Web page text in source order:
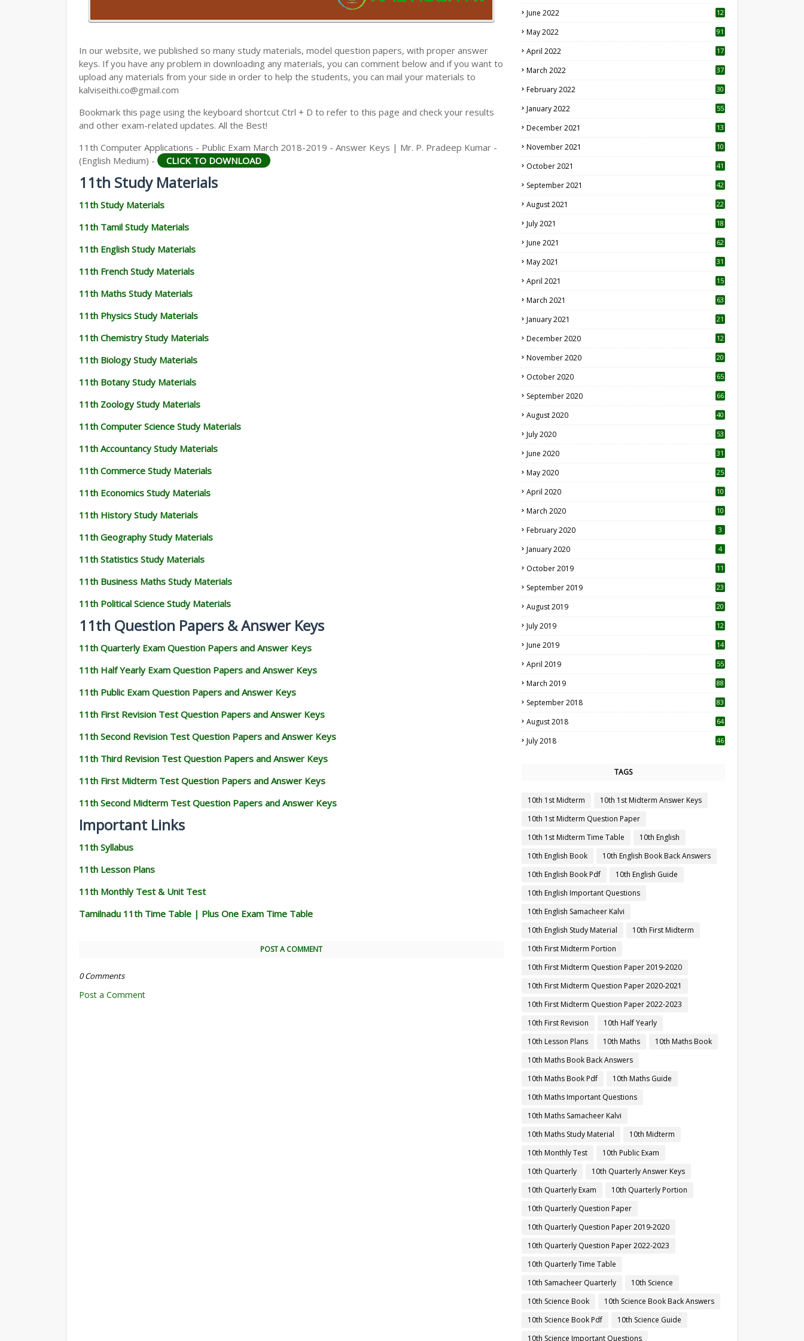
11TH HISTORY STUDY MATERIALS
11TH STATISTICS STUDY MATERIALS
11TH BUSINESS MATHS STUDY MATERIALS
11TH POLITICAL SCIENCE STUDY MATERIALS
In our website, we published so many study materials, model question papers, with proper answer
keys. If you have any problem in downloading any materials, you can comment below and if you want to
upload any materials from your side in order to help the students, you can mail your materials to
kalviseithi.co@gmail.com
Bookmark this page using the keyboard shortcut Ctrl + D to refer to this page and check your results
and other exam-related updates. All the Best!
11th Computer Applications - Public Exam March 2018-2019 - Answer Keys | Mr. P. Pradeep Kumar -
(English Medium) -
CLICK TO DOWNLOAD
11th Study Materials
11th Study Materials
11th Tamil Study Materials
11th English Study Materials
11th French Study Materials
11th Maths Study Materials
11th Physics Study Materials
11th Chemistry Study Materials
11th Biology Study Materials
11th Botany Study Materials
11th Zoology Study Materials
11th Computer Science Study Materials
11th Accountancy Study Materials
11th Commerce Study Materials
11th Economics Study Materials
11th History Study Materials
11th Geography Study Materials
11th Statistics Study Materials
11th Business Maths Study Materials
11th Political Science Study Materials
11th Question Papers & Answer Keys
11th Quarterly Exam Question Papers and Answer Keys
11th Half Yearly Exam Question Papers and Answer Keys
11th Public Exam Question Papers and Answer Keys
11th First Revision Test Question Papers and Answer Keys
11th Second Revision Test Question Papers and Answer Keys
11th Third Revision Test Question Papers and Answer Keys
11th First Midterm Test Question Papers and Answer Keys
11th Second Midterm Test Question Papers and Answer Keys
Important Links
11th Syllabus
11th Lesson Plans
11th Monthly Test & Unit Test
Tamilnadu 11th Time Table | Plus One Exam Time Table
POST A COMMENT
0 Comments
Post a Comment
June 2022
12
May 2022 91
April 2022
17
March 2022 37
February 2022 30
January 2022 55
December 2021 13
November 2021 10
October 2021 41
September 2021 42
August 2021 22
July 2021
18
June 2021 62
May 2021 31
April 2021
15
March 2021 63
January 2021 21
December 2020
12
November 2020
20
October 2020 65
September 2020 66
August 2020 40
July 2020 53
June 2020 31
May 2020 25
April 2020 10
March 2020
10
February 2020 3
January 2020 4
October 2019
11
September 2019
23
August 2019
20
July 2019
12
June 2019 14
April 2019
55
March 2019 88
September 2018 83
August 2018 64
July 2018 46
TAGS
10th 1st Midterm
10th 1st Midterm Answer Keys
10th 1st Midterm Question Paper
10th 1st Midterm Time Table
10th English
10th English Book
10th English Book Back Answers
10th English Book Pdf
10th English Guide
10th English Important Questions
10th English Samacheer Kalvi
10th English Study Material
10th First Midterm
10th First Midterm Portion
10th First Midterm Question Paper 2019-2020
10th First Midterm Question Paper 2020-2021
10th First Midterm Question Paper 2022-2023
10th First Revision
10th Half Yearly
10th Lesson Plans
10th Maths
10th Maths Book
10th Maths Book Back Answers
10th Maths Book Pdf
10th Maths Guide
10th Maths Important Questions
10th Maths Samacheer Kalvi
10th Maths Study Material
10th Midterm
10th Monthly Test
10th Public Exam
10th Quarterly
10th Quarterly Answer Keys
10th Quarterly Exam
10th Quarterly Portion
10th Quarterly Question Paper
10th Quarterly Question Paper 2019-2020
10th Quarterly Question Paper 2022-2023
10th Quarterly Time Table
10th Samacheer Quarterly
10th Science
10th Science Book
10th Science Book Back Answers
10th Science Book Pdf
10th Science Guide
10th Science Important Questions